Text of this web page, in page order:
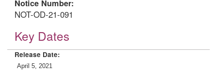
Notice Number:
NOT-OD-21-091
Key Dates
Release Date:
April 5, 2021